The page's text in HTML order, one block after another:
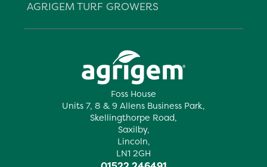
Foss House
Units 7, 8 & 9 Allens Business Park,
Skellingthorpe Road,
Saxilby,
Lincoln,
LN1 2GH
AGRIGEM TURF GROWERS